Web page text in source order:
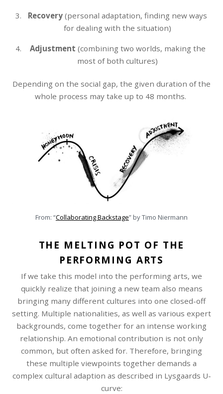
Recovery (personal adaptation, finding new ways
for dealing with the situation)
Adjustment (combining two worlds, making the
most of both cultures)
Depending on the social gap, the given duration of the
whole process may take up to 48 months.
From: “Collaborating Backstage” by Timo Niermann
THE MELTING POT OF THE
PERFORMING ARTS
If we take this model into the performing arts, we
quickly realize that joining a new team also means
bringing many different cultures into one closed-off
setting. Multiple nationalities, as well as various expert
backgrounds, come together for an intense working
relationship. An emotional contribution is not only
common, but often asked for. Therefore, bringing
these multiple viewpoints together demands a
complex cultural adaption as described in Lysgaards U-
curve: